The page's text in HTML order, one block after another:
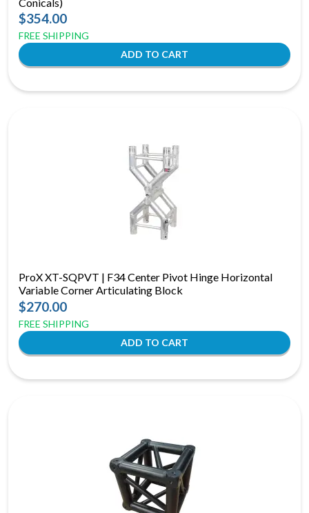
$354.00
FREE SHIPPING
ProX XT-SQPVT | F34 Center Pivot Hinge Horizontal
Variable Corner Articulating Block
$270.00
FREE SHIPPING